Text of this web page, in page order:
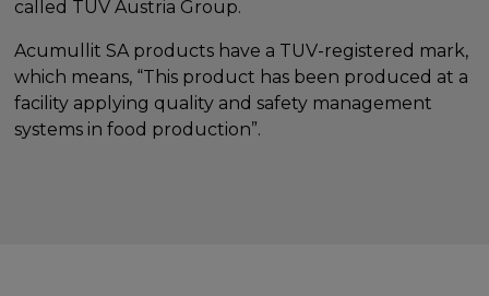
called TUV Austria Group.
Acumullit SA products have a TUV-registered mark,
which means, “This product has been produced at a
facility applying quality and safety management
systems in food production”.